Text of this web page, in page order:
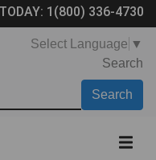
1(800) 336-4730
Select Language ▼
Search